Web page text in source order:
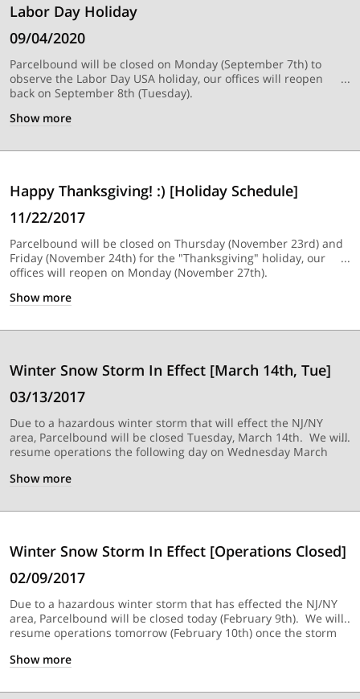
Labor Day Holiday
09/04/2020
Parcelbound will be closed on Monday (September 7th) to
observe the Labor Day USA holiday, our offices will reopen
back on September 8th (Tuesday).
Show more
Happy Thanksgiving! :) [Holiday Schedule]
11/22/2017
Parcelbound will be closed on Thursday (November 23rd) and
Friday (November 24th) for the "Thanksgiving" holiday, our
offices will reopen on Monday (November 27th).
Show more
Winter Snow Storm In Effect [March 14th, Tue]
03/13/2017
Due to a hazardous winter storm that will effect the NJ/NY
area, Parcelbound will be closed Tuesday, March 14th. We will
resume operations the following day on Wednesday March
Show more
Winter Snow Storm In Effect [Operations Closed]
02/09/2017
Due to a hazardous winter storm that has effected the NJ/NY
area, Parcelbound will be closed today (February 9th). We will
resume operations tomorrow (February 10th) once the storm
Show more